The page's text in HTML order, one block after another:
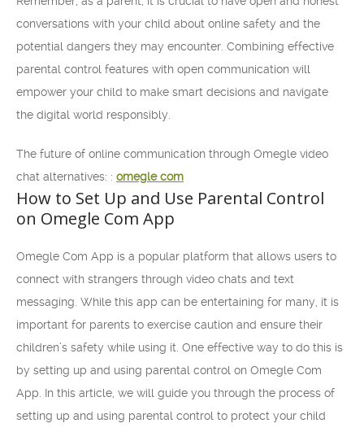
conversations with your child about online safety and the
potential dangers they may encounter. Combining effective
parental control features with open communication will
empower your child to make smart decisions and navigate
the digital world responsibly.
The future of online communication through Omegle video
chat alternatives: : omegle com
How to Set Up and Use Parental Control
on Omegle Com App
Omegle Com App is a popular platform that allows users to
connect with strangers through video chats and text
messaging. While this app can be entertaining for many, it is
important for parents to exercise caution and ensure their
children’s safety while using it. One effective way to do this is
by setting up and using parental control on Omegle Com
App. In this article, we will guide you through the process of
setting up and using parental control to protect your child